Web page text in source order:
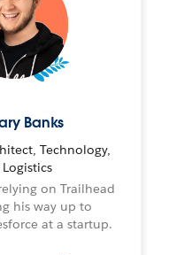
Banks
Technology,
on Trailhead
his way up to
at a startup.